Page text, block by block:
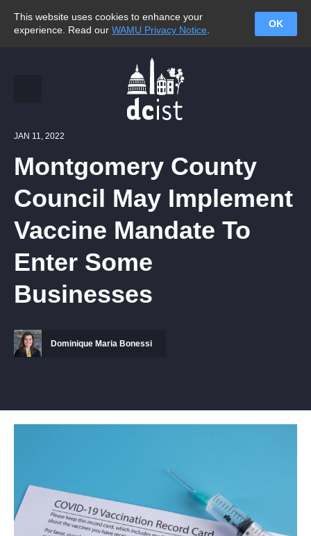
This website uses cookies to enhance your
experience. Read our WAMU Privacy Notice
OK
JAN 11, 2022
Montgomery County
Council May Implement
Vaccine Mandate To
Enter Some
Businesses
Dominique Maria Bonessi